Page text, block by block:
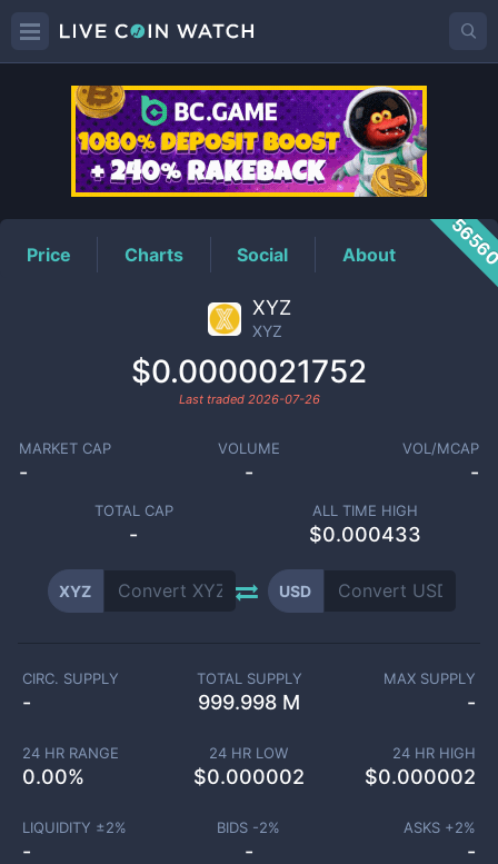
XYZPrice
Price Charts Social About
XYZ
XYZ
$0.0000021752
Last traded 2026-07-26
MARKET CAP
-
VOLUME
-
VOL/MCAP
-
TOTAL CAP
-
ALL TIME HIGH
$0.000433
XYZ USD
CIRC. SUPPLY
-
TOTAL SUPPLY
999.998 M
MAX SUPPLY
-
24 HR RANGE
0.00%
24 HR LOW
$0.000002
24 HR HIGH
$0.000002
LIQUIDITY ±2%
-
BIDS -2%
-
ASKS +2%
-